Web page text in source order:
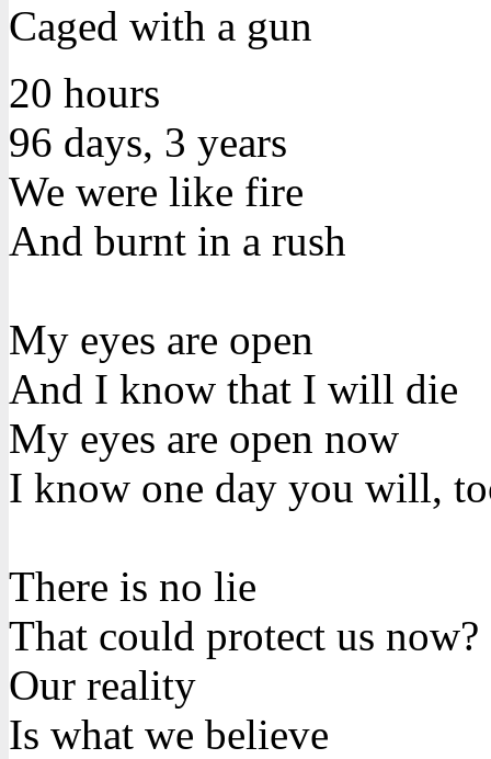
Caged with a gun
20 hours
96 days, 3 years
We were like fire
And burnt in a rush
My eyes are open
And I know that I will die
My eyes are open now
I know one day you will,
There is no lie
That could protect us now?
Our reality
Is what we believe